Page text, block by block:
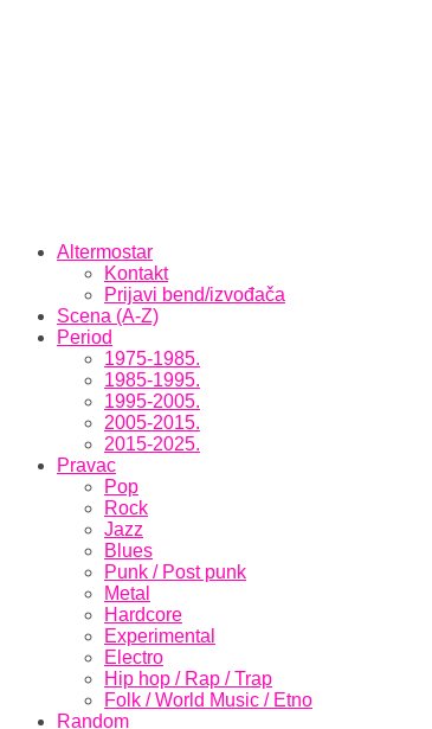
Altermostar
Kontakt
Prijavi bend/izvođača
Scena (A-Z)
Period
1975-1985.
1985-1995.
1995-2005.
2005-2015.
2015-2025.
Pravac
Pop
Rock
Jazz
Blues
Punk / Post punk
Metal
Hardcore
Experimental
Electro
Hip hop / Rap / Trap
Folk / World Music / Etno
Random